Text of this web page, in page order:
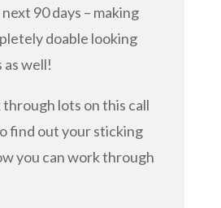
90 days – making
doable looking
well!
lots on this call
find out your sticking
you can work through